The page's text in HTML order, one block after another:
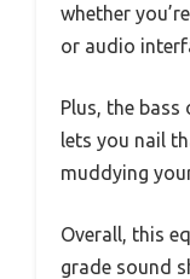
whether
or audio
Plus, the
lets you nail
muddying
Overall, this
grade sound